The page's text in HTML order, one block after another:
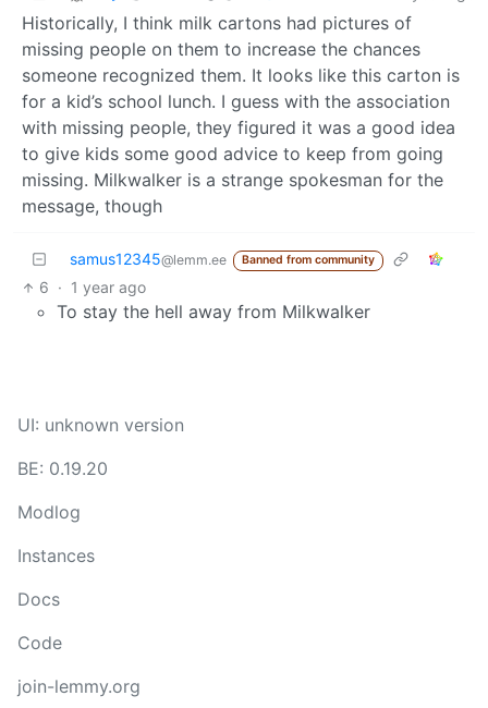
Historically, I think milk cartons had pictures of
missing people on them to increase the chances
someone recognized them. It looks like this carton is
for a kid’s school lunch. I guess with the association
with missing people, they figured it was a good idea
to give kids some good advice to keep from going
missing. Milkwalker is a strange spokesman for the
message, though
samus12345@lemm.ee Banned from community
6 · 1 year ago
To stay the hell away from Milkwalker
UI: unknown version
BE: 0.19.20
Modlog
Instances
Docs
Code
join-lemmy.org